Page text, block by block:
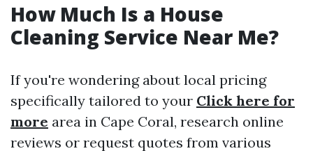
How Much Is a House
Cleaning Service Near Me?
If you're wondering about local pricing
specifically tailored to your Click here for
more area in Cape Coral, research online
reviews or request quotes from various